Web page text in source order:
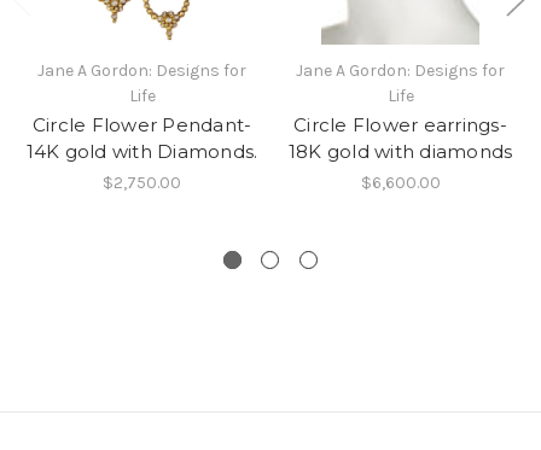
Jane A Gordon: Designs for
Life
Circle Flower Pendant-
14K gold with Diamonds.
$2,750.00
Jane A Gordon: Designs for
Life
Circle Flower earrings-
18K gold with diamonds
$6,600.00